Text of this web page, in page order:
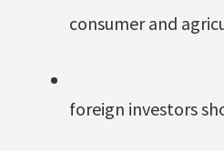
consumer and
foreign investors